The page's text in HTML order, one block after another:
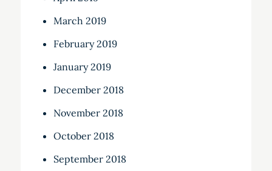
March 2019
February 2019
January 2019
December 2018
November 2018
October 2018
September 2018